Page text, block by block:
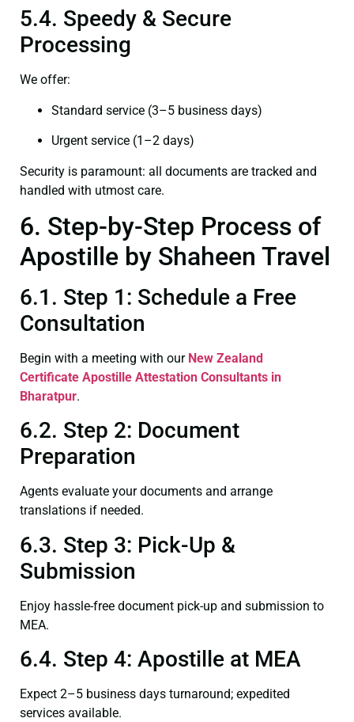
5.4. Speedy & Secure
Processing
We offer:
Standard service (3–5 business days)
Urgent service (1–2 days)
Security is paramount: all documents are tracked and
handled with utmost care.
6. Step-by-Step Process of
Apostille by Shaheen Travel
6.1. Step 1: Schedule a Free
Consultation
Begin with a meeting with our New Zealand
Certificate Apostille Attestation Consultants in
Bharatpur.
6.2. Step 2: Document
Preparation
Agents evaluate your documents and arrange
translations if needed.
6.3. Step 3: Pick-Up &
Submission
Enjoy hassle-free document pick-up and submission to
MEA.
6.4. Step 4: Apostille at MEA
Expect 2–5 business days turnaround; expedited
services available.